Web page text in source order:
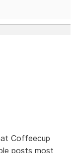
Coffeecup
posts most